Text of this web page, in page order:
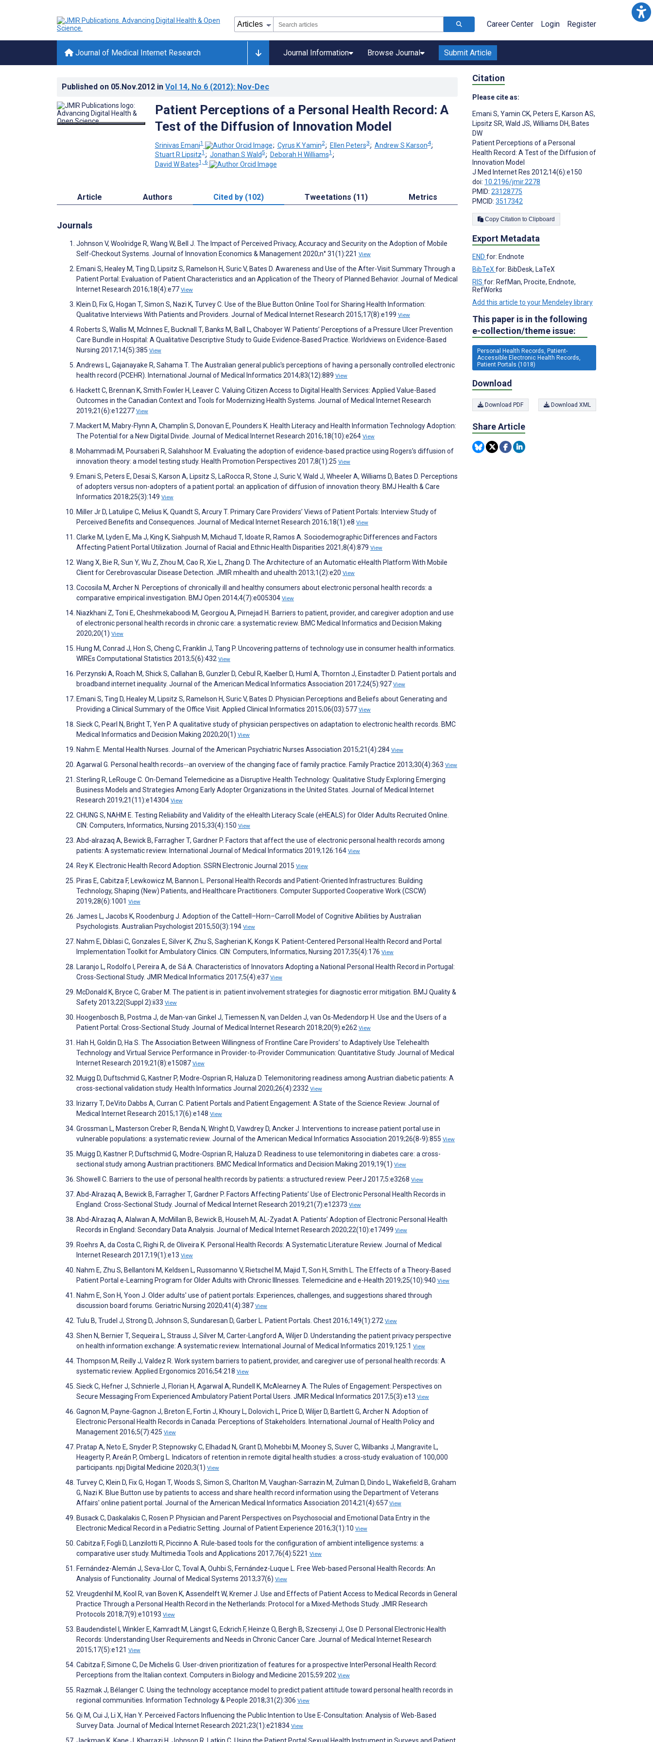
Career Center Login Register
Journal of Medical Internet Research Journal Information Browse Journal Submit Article
Published on 05.Nov.2012 in Vol 14, No 6 (2012): Nov-Dec
Patient Perceptions of a Personal Health Record: A
Test of the Diffusion of Innovation Model
Srinivas Emani1 ; Cyrus K Yamin2; Ellen Peters3; Andrew S Karson4;
Stuart R Lipsitz1 ; Jonathan S Wald5; Deborah H Williams1 ;
David W Bates1, 6
Article Authors Cited by (102) Tweetations (11) Metrics
Journals
Johnson V, Woolridge R, Wang W, Bell J. The Impact of Perceived Privacy, Accuracy and Security on the Adoption of Mobile
Self-Checkout Systems. Journal of Innovation Economics & Management 2020;n° 31(1):221 View
Emani S, Healey M, Ting D, Lipsitz S, Ramelson H, Suric V, Bates D. Awareness and Use of the After-Visit Summary Through a
Patient Portal: Evaluation of Patient Characteristics and an Application of the Theory of Planned Behavior. Journal of Medical
Internet Research 2016;18(4):e77 View
Klein D, Fix G, Hogan T, Simon S, Nazi K, Turvey C. Use of the Blue Button Online Tool for Sharing Health Information:
Qualitative Interviews With Patients and Providers. Journal of Medical Internet Research 2015;17(8):e199 View
Roberts S, Wallis M, McInnes E, Bucknall T, Banks M, Ball L, Chaboyer W. Patients’ Perceptions of a Pressure Ulcer Prevention
Care Bundle in Hospital: A Qualitative Descriptive Study to Guide Evidence‐Based Practice. Worldviews on Evidence-Based
Nursing 2017;14(5):385 View
Andrews L, Gajanayake R, Sahama T. The Australian general public's perceptions of having a personally controlled electronic
health record (PCEHR). International Journal of Medical Informatics 2014;83(12):889 View
Hackett C, Brennan K, Smith Fowler H, Leaver C. Valuing Citizen Access to Digital Health Services: Applied Value-Based
Outcomes in the Canadian Context and Tools for Modernizing Health Systems. Journal of Medical Internet Research
2019;21(6):e12277 View
Mackert M, Mabry-Flynn A, Champlin S, Donovan E, Pounders K. Health Literacy and Health Information Technology Adoption:
The Potential for a New Digital Divide. Journal of Medical Internet Research 2016;18(10):e264 View
Mohammadi M, Poursaberi R, Salahshoor M. Evaluating the adoption of evidence-based practice using Rogers’s diffusion of
innovation theory: a model testing study. Health Promotion Perspectives 2017;8(1):25 View
Emani S, Peters E, Desai S, Karson A, Lipsitz S, LaRocca R, Stone J, Suric V, Wald J, Wheeler A, Williams D, Bates D. Perceptions
of adopters versus non-adopters of a patient portal: an application of diffusion of innovation theory. BMJ Health & Care
Informatics 2018;25(3):149 View
Miller Jr D, Latulipe C, Melius K, Quandt S, Arcury T. Primary Care Providers’ Views of Patient Portals: Interview Study of
Perceived Benefits and Consequences. Journal of Medical Internet Research 2016;18(1):e8 View
Clarke M, Lyden E, Ma J, King K, Siahpush M, Michaud T, Idoate R, Ramos A. Sociodemographic Differences and Factors
Affecting Patient Portal Utilization. Journal of Racial and Ethnic Health Disparities 2021;8(4):879 View
Wang X, Bie R, Sun Y, Wu Z, Zhou M, Cao R, Xie L, Zhang D. The Architecture of an Automatic eHealth Platform With Mobile
Client for Cerebrovascular Disease Detection. JMIR mhealth and uhealth 2013;1(2):e20 View
Cocosila M, Archer N. Perceptions of chronically ill and healthy consumers about electronic personal health records: a
comparative empirical investigation. BMJ Open 2014;4(7):e005304 View
Niazkhani Z, Toni E, Cheshmekaboodi M, Georgiou A, Pirnejad H. Barriers to patient, provider, and caregiver adoption and use
of electronic personal health records in chronic care: a systematic review. BMC Medical Informatics and Decision Making
2020;20(1) View
Hung M, Conrad J, Hon S, Cheng C, Franklin J, Tang P. Uncovering patterns of technology use in consumer health informatics.
WIREs Computational Statistics 2013;5(6):432 View
Perzynski A, Roach M, Shick S, Callahan B, Gunzler D, Cebul R, Kaelber D, Huml A, Thornton J, Einstadter D. Patient portals and
broadband internet inequality. Journal of the American Medical Informatics Association 2017;24(5):927 View
Emani S, Ting D, Healey M, Lipsitz S, Ramelson H, Suric V, Bates D. Physician Perceptions and Beliefs about Generating and
Providing a Clinical Summary of the Office Visit. Applied Clinical Informatics 2015;06(03):577 View
Sieck C, Pearl N, Bright T, Yen P. A qualitative study of physician perspectives on adaptation to electronic health records. BMC
Medical Informatics and Decision Making 2020;20(1) View
Nahm E. Mental Health Nurses. Journal of the American Psychiatric Nurses Association 2015;21(4):284 View
Agarwal G. Personal health records--an overview of the changing face of family practice. Family Practice 2013;30(4):363 View
Sterling R, LeRouge C. On-Demand Telemedicine as a Disruptive Health Technology: Qualitative Study Exploring Emerging
Business Models and Strategies Among Early Adopter Organizations in the United States. Journal of Medical Internet
Research 2019;21(11):e14304 View
CHUNG S, NAHM E. Testing Reliability and Validity of the eHealth Literacy Scale (eHEALS) for Older Adults Recruited Online.
CIN: Computers, Informatics, Nursing 2015;33(4):150 View
Abd-alrazaq A, Bewick B, Farragher T, Gardner P. Factors that affect the use of electronic personal health records among
patients: A systematic review. International Journal of Medical Informatics 2019;126:164 View
Rey K. Electronic Health Record Adoption. SSRN Electronic Journal 2015 View
Piras E, Cabitza F, Lewkowicz M, Bannon L. Personal Health Records and Patient-Oriented Infrastructures: Building
Technology, Shaping (New) Patients, and Healthcare Practitioners. Computer Supported Cooperative Work (CSCW)
2019;28(6):1001 View
James L, Jacobs K, Roodenburg J. Adoption of the Cattell–Horn–Carroll Model of Cognitive Abilities by Australian
Psychologists. Australian Psychologist 2015;50(3):194 View
Nahm E, Diblasi C, Gonzales E, Silver K, Zhu S, Sagherian K, Kongs K. Patient-Centered Personal Health Record and Portal
Implementation Toolkit for Ambulatory Clinics. CIN: Computers, Informatics, Nursing 2017;35(4):176 View
Laranjo L, Rodolfo I, Pereira A, de Sá A. Characteristics of Innovators Adopting a National Personal Health Record in Portugal:
Cross-Sectional Study. JMIR Medical Informatics 2017;5(4):e37 View
McDonald K, Bryce C, Graber M. The patient is in: patient involvement strategies for diagnostic error mitigation. BMJ Quality &
Safety 2013;22(Suppl 2):ii33 View
Hoogenbosch B, Postma J, de Man-van Ginkel J, Tiemessen N, van Delden J, van Os-Medendorp H. Use and the Users of a
Patient Portal: Cross-Sectional Study. Journal of Medical Internet Research 2018;20(9):e262 View
Hah H, Goldin D, Ha S. The Association Between Willingness of Frontline Care Providers’ to Adaptively Use Telehealth
Technology and Virtual Service Performance in Provider-to-Provider Communication: Quantitative Study. Journal of Medical
Internet Research 2019;21(8):e15087 View
Muigg D, Duftschmid G, Kastner P, Modre-Osprian R, Haluza D. Telemonitoring readiness among Austrian diabetic patients: A
cross-sectional validation study. Health Informatics Journal 2020;26(4):2332 View
Irizarry T, DeVito Dabbs A, Curran C. Patient Portals and Patient Engagement: A State of the Science Review. Journal of
Medical Internet Research 2015;17(6):e148 View
Grossman L, Masterson Creber R, Benda N, Wright D, Vawdrey D, Ancker J. Interventions to increase patient portal use in
vulnerable populations: a systematic review. Journal of the American Medical Informatics Association 2019;26(8-9):855 View
Muigg D, Kastner P, Duftschmid G, Modre-Osprian R, Haluza D. Readiness to use telemonitoring in diabetes care: a cross-
sectional study among Austrian practitioners. BMC Medical Informatics and Decision Making 2019;19(1) View
Showell C. Barriers to the use of personal health records by patients: a structured review. PeerJ 2017;5:e3268 View
Abd-Alrazaq A, Bewick B, Farragher T, Gardner P. Factors Affecting Patients’ Use of Electronic Personal Health Records in
England: Cross-Sectional Study. Journal of Medical Internet Research 2019;21(7):e12373 View
Abd-Alrazaq A, Alalwan A, McMillan B, Bewick B, Househ M, AL-Zyadat A. Patients’ Adoption of Electronic Personal Health
Records in England: Secondary Data Analysis. Journal of Medical Internet Research 2020;22(10):e17499 View
Roehrs A, da Costa C, Righi R, de Oliveira K. Personal Health Records: A Systematic Literature Review. Journal of Medical
Internet Research 2017;19(1):e13 View
Nahm E, Zhu S, Bellantoni M, Keldsen L, Russomanno V, Rietschel M, Majid T, Son H, Smith L. The Effects of a Theory-Based
Patient Portal e-Learning Program for Older Adults with Chronic Illnesses. Telemedicine and e-Health 2019;25(10):940 View
Nahm E, Son H, Yoon J. Older adults' use of patient portals: Experiences, challenges, and suggestions shared through
discussion board forums. Geriatric Nursing 2020;41(4):387 View
Tulu B, Trudel J, Strong D, Johnson S, Sundaresan D, Garber L. Patient Portals. Chest 2016;149(1):272 View
Shen N, Bernier T, Sequeira L, Strauss J, Silver M, Carter-Langford A, Wiljer D. Understanding the patient privacy perspective
on health information exchange: A systematic review. International Journal of Medical Informatics 2019;125:1 View
Thompson M, Reilly J, Valdez R. Work system barriers to patient, provider, and caregiver use of personal health records: A
systematic review. Applied Ergonomics 2016;54:218 View
Sieck C, Hefner J, Schnierle J, Florian H, Agarwal A, Rundell K, McAlearney A. The Rules of Engagement: Perspectives on
Secure Messaging From Experienced Ambulatory Patient Portal Users. JMIR Medical Informatics 2017;5(3):e13 View
Gagnon M, Payne-Gagnon J, Breton E, Fortin J, Khoury L, Dolovich L, Price D, Wiljer D, Bartlett G, Archer N. Adoption of
Electronic Personal Health Records in Canada: Perceptions of Stakeholders. International Journal of Health Policy and
Management 2016;5(7):425 View
Pratap A, Neto E, Snyder P, Stepnowsky C, Elhadad N, Grant D, Mohebbi M, Mooney S, Suver C, Wilbanks J, Mangravite L,
Heagerty P, Areán P, Omberg L. Indicators of retention in remote digital health studies: a cross-study evaluation of 100,000
participants. npj Digital Medicine 2020;3(1) View
Turvey C, Klein D, Fix G, Hogan T, Woods S, Simon S, Charlton M, Vaughan-Sarrazin M, Zulman D, Dindo L, Wakefield B, Graham
G, Nazi K. Blue Button use by patients to access and share health record information using the Department of Veterans
Affairs' online patient portal. Journal of the American Medical Informatics Association 2014;21(4):657 View
Busack C, Daskalakis C, Rosen P. Physician and Parent Perspectives on Psychosocial and Emotional Data Entry in the
Electronic Medical Record in a Pediatric Setting. Journal of Patient Experience 2016;3(1):10 View
Cabitza F, Fogli D, Lanzilotti R, Piccinno A. Rule-based tools for the configuration of ambient intelligence systems: a
comparative user study. Multimedia Tools and Applications 2017;76(4):5221 View
Fernández-Alemán J, Seva-Llor C, Toval A, Ouhbi S, Fernández-Luque L. Free Web-based Personal Health Records: An
Analysis of Functionality. Journal of Medical Systems 2013;37(6) View
Vreugdenhil M, Kool R, van Boven K, Assendelft W, Kremer J. Use and Effects of Patient Access to Medical Records in General
Practice Through a Personal Health Record in the Netherlands: Protocol for a Mixed-Methods Study. JMIR Research
Protocols 2018;7(9):e10193 View
Baudendistel I, Winkler E, Kamradt M, Längst G, Eckrich F, Heinze O, Bergh B, Szecsenyi J, Ose D. Personal Electronic Health
Records: Understanding User Requirements and Needs in Chronic Cancer Care. Journal of Medical Internet Research
2015;17(5):e121 View
Cabitza F, Simone C, De Michelis G. User-driven prioritization of features for a prospective InterPersonal Health Record:
Perceptions from the Italian context. Computers in Biology and Medicine 2015;59:202 View
Razmak J, Bélanger C. Using the technology acceptance model to predict patient attitude toward personal health records in
regional communities. Information Technology & People 2018;31(2):306 View
Qi M, Cui J, Li X, Han Y. Perceived Factors Influencing the Public Intention to Use E-Consultation: Analysis of Web-Based
Survey Data. Journal of Medical Internet Research 2021;23(1):e21834 View
Citation
Please cite as:
Emani S, Yamin CK, Peters E, Karson AS,
Lipsitz SR, Wald JS, Williams DH, Bates
DW
Patient Perceptions of a Personal
Health Record: A Test of the Diffusion of
Innovation Model
J Med Internet Res 2012;14(6):e150
doi: 10.2196/jmir.2278
PMID: 23128775
PMCID: 3517342
Copy Citation to Clipboard
Export Metadata
END for: Endnote
BibTeX for: BibDesk, LaTeX
RIS for: RefMan, Procite, Endnote,
RefWorks
Add this article to your Mendeley library
This paper is in the following
e-collection/theme issue:
Personal Health Records, Patient-
Accessible Electronic Health Records,
Patient Portals (1018)
Download
Download PDF Download XML
Share Article